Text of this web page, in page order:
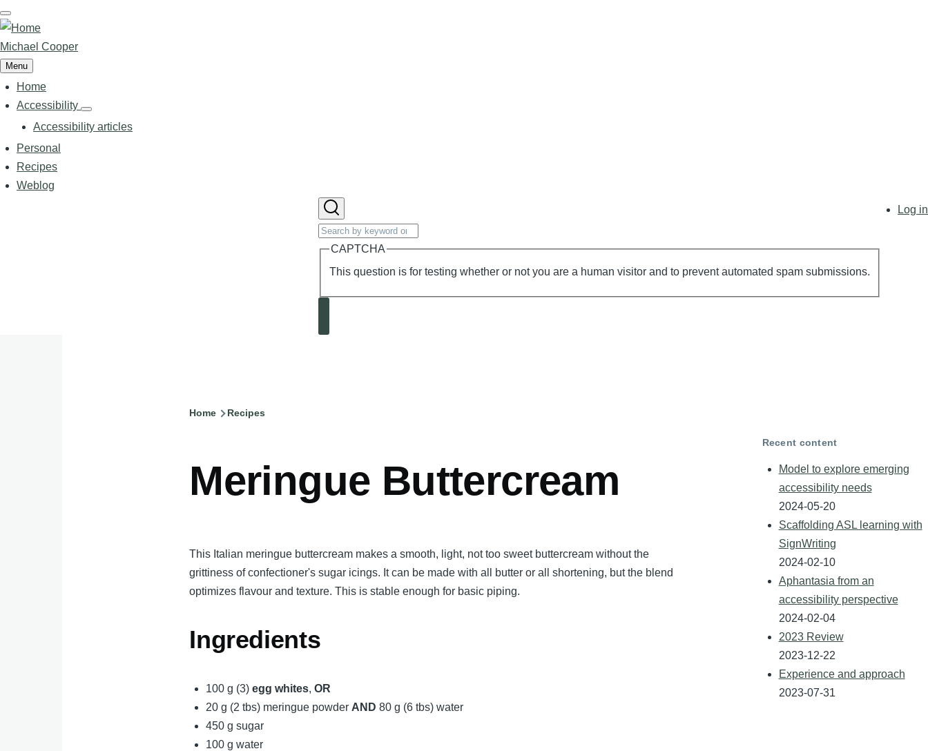
Skip
to
main
content
Michael Cooper
Menu
Main
navigation
Home
Accessibility
Accessibility
sub-
navigation
Accessibility articles
Personal
Recipes
Weblog
Search
CAPTCHA
This question is for testing whether or not you are a human visitor and to prevent automated spam submissions.
UserLog in
Home Recipes
Meringue Buttercream
This Italian meringue buttercream makes a smooth, light, not too sweet buttercream without the
grittiness of confectioner's sugar icings. It can be made with all butter or all shortening, but the blend
optimizes flavour and texture. This is stable enough for basic piping.
Ingredients
100 g (3)egg whites,OR
20 g (2 tbs) meringue powder AND 80 g (6 tbs) water
450 g sugar
100 g water
Recent content
Model to explore emerging
accessibility needs
2024-05-20
Scaffolding ASL learning with
SignWriting
2024-02-10
Aphantasia from an
accessibility perspective
2024-02-04
2023 Review
2023-12-22
Experience and approach
2023-07-31